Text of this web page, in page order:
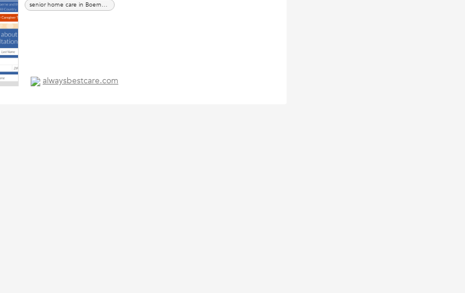
senior home care in BoerneTX
alwaysbestcare.com